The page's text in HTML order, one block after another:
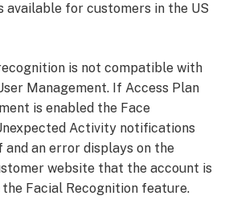
using
available for customers in the US
is not compatible with
Management. If Access Plan
is enabled the Face
Activity notifications
an error displays on the
website that the account is
Facial Recognition feature.